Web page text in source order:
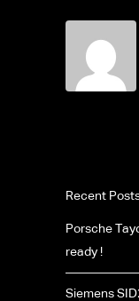
Recent
Porsche
ready !
Siemens